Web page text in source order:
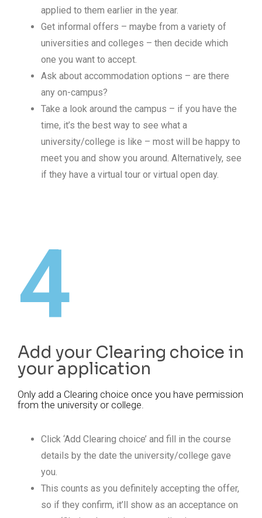
applied to them earlier in the year.
Get informal offers – maybe from a variety of
universities and colleges – then decide which
one you want to accept.
Ask about accommodation options – are there
any on-campus?
Take a look around the campus – if you have the
time, it’s the best way to see what a
university/college is like – most will be happy to
meet you and show you around. Alternatively, see
if they have a virtual tour or virtual open day.
4
Add your Clearing choice in
your application
Only add a Clearing choice once you have permission
from the university or college.
Click ‘Add Clearing choice’ and fill in the course
details by the date the university/college gave
you.
This counts as you definitely accepting the offer,
so if they confirm, it’ll show as an acceptance on